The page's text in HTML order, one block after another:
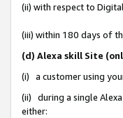
(ii) with respect to
(iii) within 180 days of
(d) Alexa skill Site
(i) a customer using
(ii) during a single
either: